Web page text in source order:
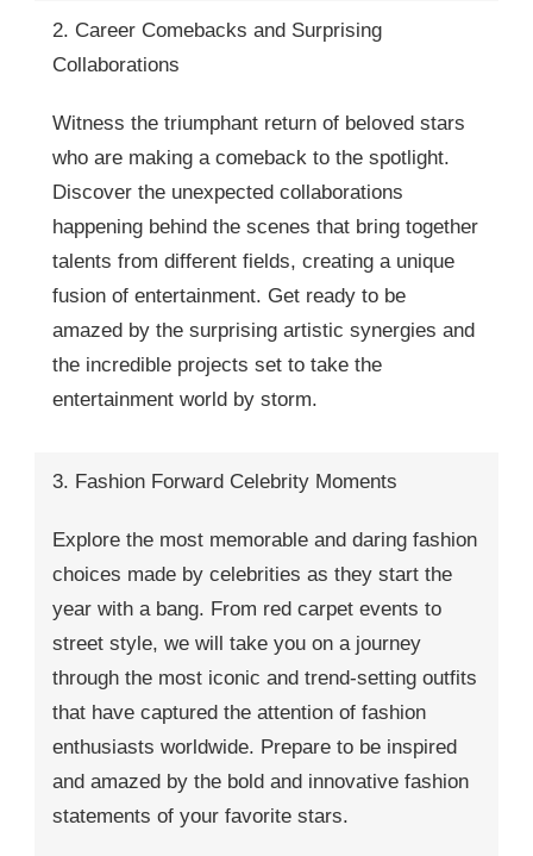
2. Career Comebacks and Surprising
Collaborations
Witness the triumphant return of beloved stars
who are making a comeback to the spotlight.
Discover the unexpected collaborations
happening behind the scenes that bring together
talents from different fields, creating a unique
fusion of entertainment. Get ready to be
amazed by the surprising artistic synergies and
the incredible projects set to take the
entertainment world by storm.
3. Fashion Forward Celebrity Moments
Explore the most memorable and daring fashion
choices made by celebrities as they start the
year with a bang. From red carpet events to
street style, we will take you on a journey
through the most iconic and trend-setting outfits
that have captured the attention of fashion
enthusiasts worldwide. Prepare to be inspired
and amazed by the bold and innovative fashion
statements of your favorite stars.